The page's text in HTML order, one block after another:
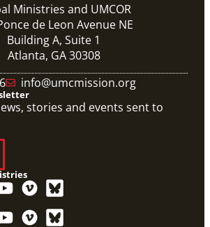
Ministries and UMCOR
de Leon Avenue NE
Building A, Suite 1
Atlanta, GA 30308
info@umcmission.org
stories and events sent to